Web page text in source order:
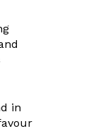
in